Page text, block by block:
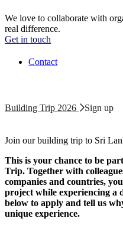
We love to collaborate with
real difference.
Get in touch
Contact
Building Trip 2026 Sign up
Join our building trip to Sri
This is your chance to be
Trip. Together with
companies and countries,
project while experiencing
below to apply and tell us
unique experience.